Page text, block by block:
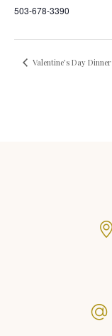
503-678-3390
Valentine’s Day